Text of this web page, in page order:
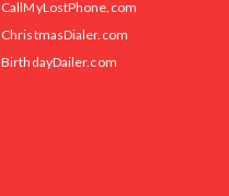
CallMyLostPhone.com
ChristmasDialer.com
BirthdayDailer.com